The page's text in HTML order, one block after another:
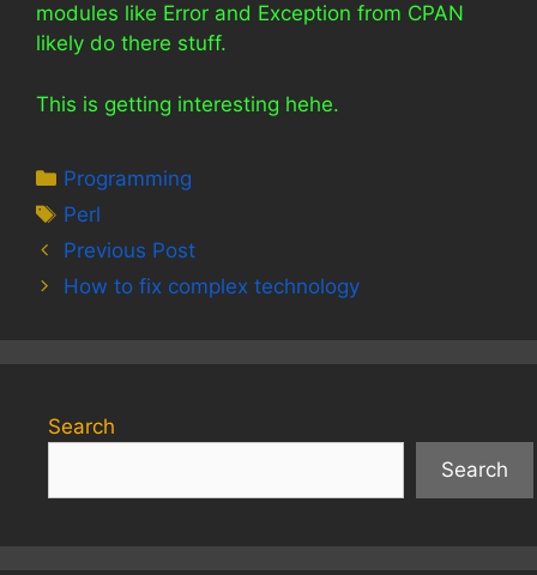
modules like Error and Exception from CPAN
likely do there stuff.
This is getting interesting hehe.
Categories
Programming
Tags
Perl
Previous Post
How to fix complex technology
Search
Search